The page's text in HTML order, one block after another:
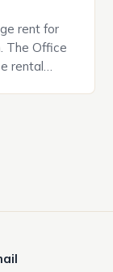
rent for
The Office
rental